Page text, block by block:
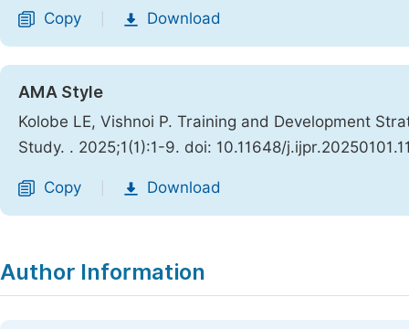
Copy Download
AMA Style
Kolobe LE, Vishnoi P. Training and Development
Study. . 2025;1(1):1-9. doi: 10.11648/
Copy Download
Author Information